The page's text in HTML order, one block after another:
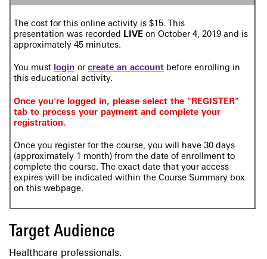
The cost for this online activity is $15. This
presentation was recorded LIVE on October 4, 2019 and is
approximately 45 minutes.
You must login or create an account before enrolling in
this educational activity.
Once you're logged in, please select the "REGISTER"
tab to process your payment and complete your
registration.
Once you register for the course, you will have 30 days
(approximately 1 month) from the date of enrollment to
complete the course. The exact date that your access
expires will be indicated within the Course Summary box
on this webpage.
Target Audience
Healthcare professionals.